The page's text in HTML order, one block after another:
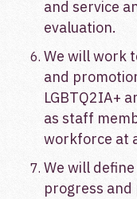
and service
evaluation.
We will work
and
LGBTQ2IA+
as staff
workforce at
We will
progress